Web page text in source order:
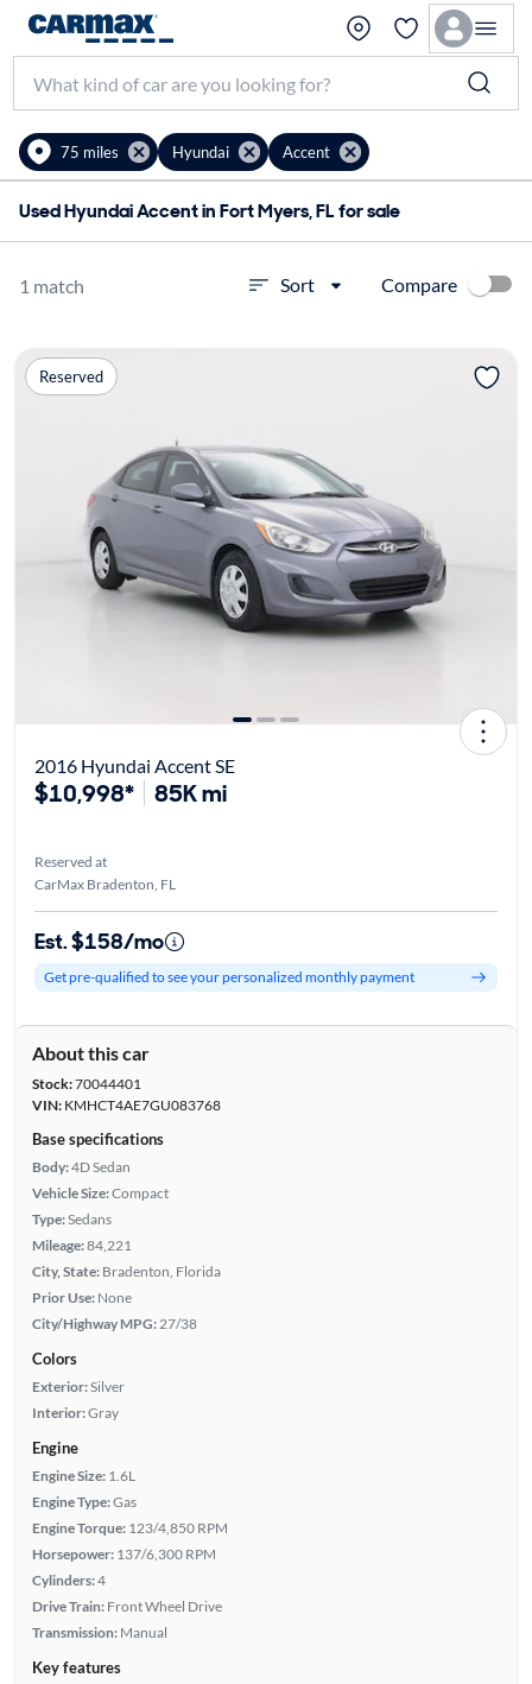
75 miles Hyundai Accent
Used Hyundai Accent in Fort Myers, FL for sale
1 match Sort Compare
Reserved
2016 Hyundai Accent SE
$10,998* 85K mi
Reserved at
CarMax Bradenton, FL
Est. $158/mo
Get pre-qualified to see your personalized monthly payment
About this car
Stock:70044401
VIN:KMHCT4AE7GU083768
Base specifications
Body:4D Sedan
Vehicle Size:Compact
Type:Sedans
Mileage:84,221
City, State: Bradenton, Florida
Prior Use: None
City/Highway MPG: 27/38
Colors
Exterior:Silver
Interior:Gray
Engine
Engine Size: 1.6L
Engine Type:Gas
Engine Torque: 123/4,850 RPM
Horsepower: 137/6,300 RPM
Cylinders:4
Drive Train: Front Wheel Drive
Transmission: Manual
Key features